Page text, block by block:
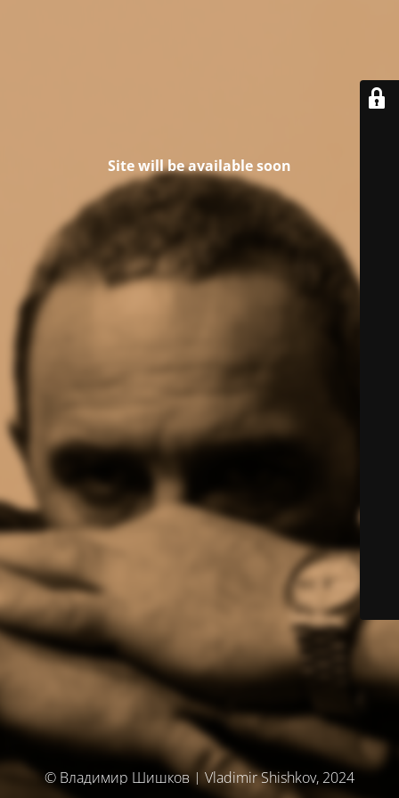
Site will be available soon
© Владимир Шишков | Vladimir Shishkov, 2024